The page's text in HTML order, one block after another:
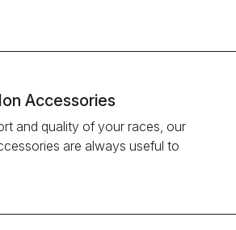
Accessories
and quality of your races, our
are always useful to